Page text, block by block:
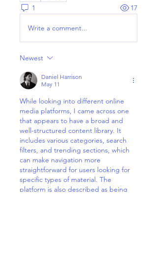
1 17
Write a comment...
Newest
Daniel Harrison
May 11
While looking into different online
media platforms, I came across one
that appears to have a broad and
well-structured content library. It
includes various categories, search
filters, and trending sections, which
can make navigation more
straightforward for users looking for
specific types of material. The
platform is also described as being